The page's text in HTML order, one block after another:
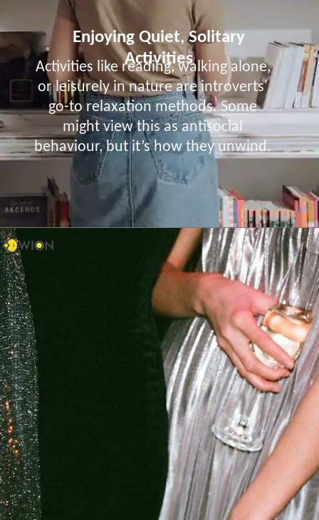
Enjoying Quiet, Solitary
Activities
Activities like reading, walking alone,
or leisurely in nature are introverts'
go-to relaxation methods. Some
might view this as antisocial
behaviour, but it’s how they unwind.